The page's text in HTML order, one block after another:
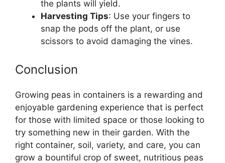
the plants will yield.
Harvesting Tips: Use your fingers to
snap the pods off the plant, or use
scissors to avoid damaging the vines.
Conclusion
Growing peas in containers is a rewarding and
enjoyable gardening experience that is perfect
for those with limited space or those looking to
try something new in their garden. With the
right container, soil, variety, and care, you can
grow a bountiful crop of sweet, nutritious peas